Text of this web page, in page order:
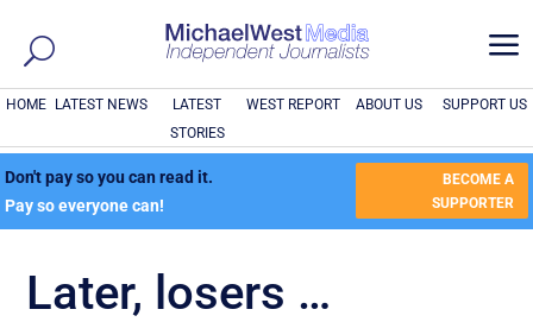
a
HOME LATEST NEWS
LATEST
STORIES
WEST REPORT ABOUT US SUPPORT US
Don't pay so you can read it.
Pay so everyone can!
BECOME A
SUPPORTER
Later, losers …